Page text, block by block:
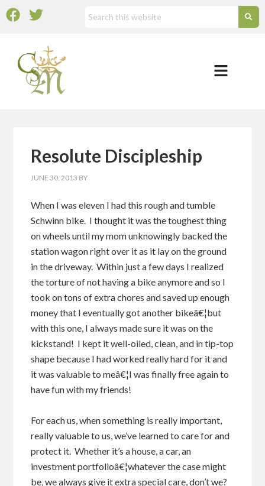
Resolute Discipleship
JUNE 30, 2013 BY
When I was eleven I had this rough and tumble
Schwinn bike. I thought it was the toughest thing
on wheels until my mom unknowingly backed the
station wagon right over it as it lay on the ground
in the driveway. Within just a few days I realized
the torture of not having a bike anymore and so I
took on tons of extra chores and saved up enough
money that I eventually got another bikeâ€¦but
with this one, I always made sure it was on the
kickstand! I kept it well-oiled, clean, and in tip-top
shape because I had worked really hard for it and
it was valuable to meâ€¦I was finally free again to
have fun with my friends!
For each us, when something is really important,
really valuable to us, we’ve learned to care for and
protect it. Whether it’s a house, a car, an
investment portfolioâ€¦whatever the case might
be, we always give it extra special care, don’t we?